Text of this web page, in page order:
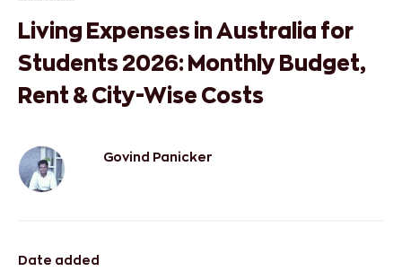
Living Expenses in Australia for
Students 2026: Monthly Budget,
Rent & City-Wise Costs
Govind Panicker
Date added